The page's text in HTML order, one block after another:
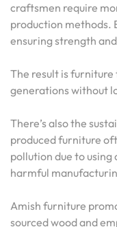
craftsmen require
production methods.
ensuring strength
The result is furniture
generations without
There’s also the
produced furniture
pollution due to
harmful
Amish furniture
sourced wood and